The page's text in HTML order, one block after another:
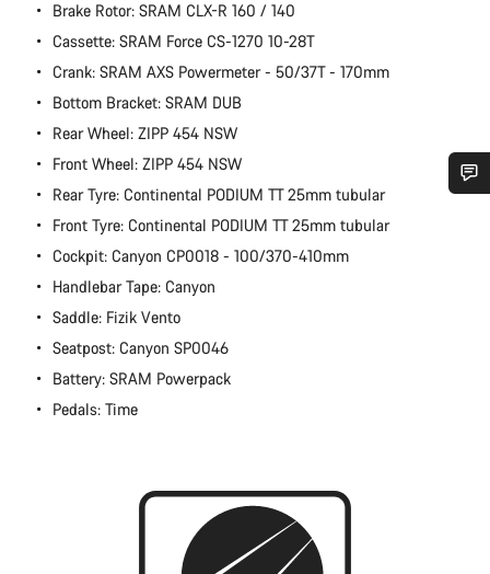
Brake Rotor: SRAM CLX-R 160 / 140
Cassette: SRAM Force CS-1270 10-28T
Crank: SRAM AXS Powermeter - 50/37T - 170mm
Bottom Bracket: SRAM DUB
Rear Wheel: ZIPP 454 NSW
Front Wheel: ZIPP 454 NSW
Rear Tyre: Continental PODIUM TT 25mm tubular
Front Tyre: Continental PODIUM TT 25mm tubular
Cockpit: Canyon CP0018 - 100/370-410mm
Handlebar Tape: Canyon
Saddle: Fizik Vento
Seatpost: Canyon SP0046
Battery: SRAM Powerpack
Pedals: Time
Do you need help?
Our customer support experts are waiting to answer your
questions.